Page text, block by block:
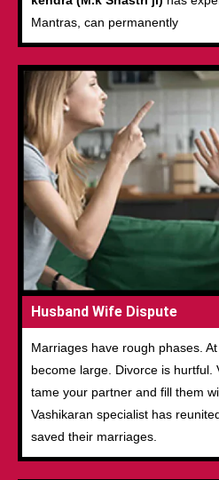
Mantras, can permanently
Husband Wife Dispute
Marriages have rough phases.
become large. Divorce is hurtful.
tame your partner and fill them
Vashikaran specialist has
saved their marriages.